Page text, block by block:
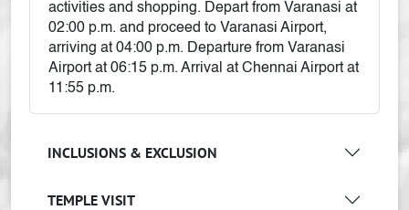
activities and shopping. Depart from Varanasi at
02:00 p.m. and proceed to Varanasi Airport,
arriving at 04:00 p.m. Departure from Varanasi
Airport at 06:15 p.m. Arrival at Chennai Airport at
11:55 p.m.
INCLUSIONS & EXCLUSION
TEMPLE VISIT